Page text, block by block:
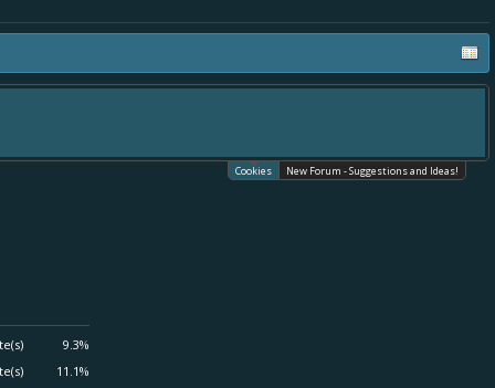
Cookies New Forum - Suggestions and Ideas!
9.3%
11.1%